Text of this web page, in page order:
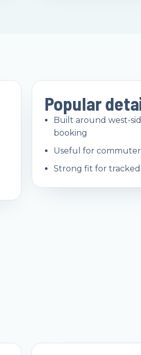
Popular
Built around west-
booking
Useful for commuter
Strong fit for